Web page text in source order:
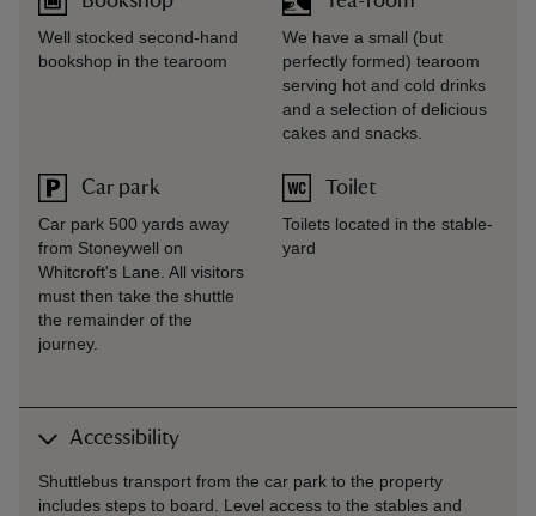
Well stocked second-hand
bookshop in the tearoom
Car park
Car park 500 yards away
from Stoneywell on
Whitcroft's Lane. All visitors
must then take the shuttle
the remainder of the
journey.
We have a small (but
perfectly formed) tearoom
serving hot and cold drinks
and a selection of delicious
cakes and snacks.
Toilet
Toilets located in the stable-
yard
Accessibility
Shuttlebus transport from the car park to the property
includes steps to board. Level access to the stables and